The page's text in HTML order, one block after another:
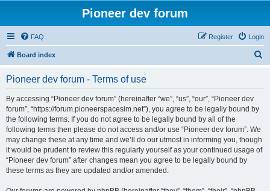
Pioneer dev forum
FAQ Login
Register
Board index
Pioneer dev forum - Terms of use
By accessing “Pioneer dev forum” (hereinafter “we”, “us”, “our”, “Pioneer dev
forum”, “https://forum.pioneerspacesim.net”), you agree to be legally bound by
the following terms. If you do not agree to be legally bound by all of the
following terms then please do not access and/or use “Pioneer dev forum”. We
may change these at any time and we’ll do our utmost in informing you, though
it would be prudent to review this regularly yourself as your continued usage of
“Pioneer dev forum” after changes mean you agree to be legally bound by
these terms as they are updated and/or amended.